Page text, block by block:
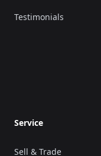
Testimonials
Service
Sell & Trade